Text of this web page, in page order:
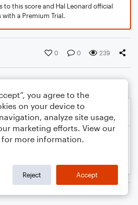
to this score and Hal Leonard official
with a Premium Trial.
0 0 239
you agree to the
on your device to
analyze site usage,
marketing efforts. View our
for more information.
Reject Accept